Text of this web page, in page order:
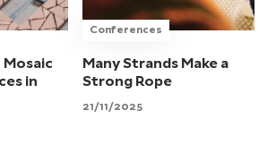
in
Conferences
Many Strands Make a
Strong Rope
21/11/2025